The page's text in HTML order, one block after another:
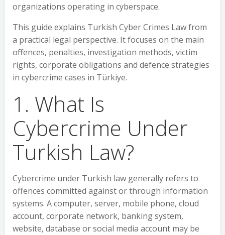
organizations operating in cyberspace.
This guide explains Turkish Cyber Crimes Law from
a practical legal perspective. It focuses on the main
offences, penalties, investigation methods, victim
rights, corporate obligations and defence strategies
in cybercrime cases in Türkiye.
1. What Is
Cybercrime Under
Turkish Law?
Cybercrime under Turkish law generally refers to
offences committed against or through information
systems. A computer, server, mobile phone, cloud
account, corporate network, banking system,
website, database or social media account may be